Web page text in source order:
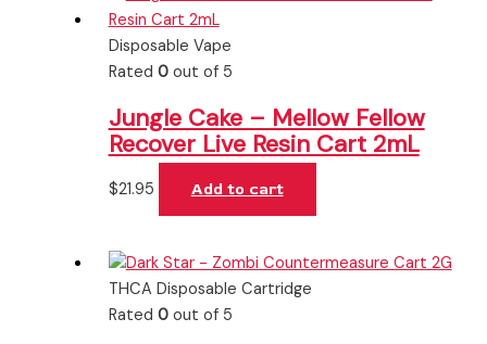
Disposable Vape
Rated 0out of 5
Jungle Cake – Mellow Fellow
Recover Live Resin Cart 2mL
$21.95 Add to cart
THCA Disposable Cartridge
Rated 0out of 5